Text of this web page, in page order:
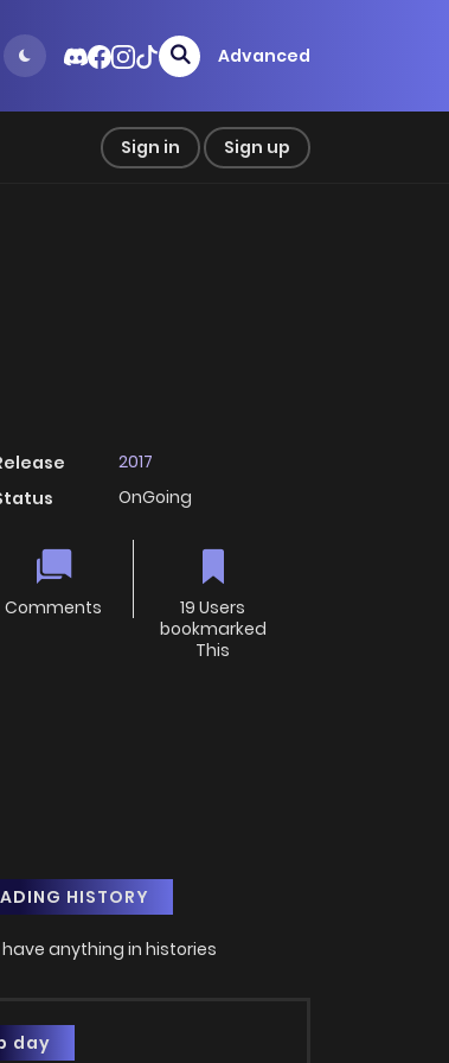
Advanced
Sign in Sign up
2017
OnGoing
Comments
19 Users
bookmarked
This
HISTORY
anything in histories
day